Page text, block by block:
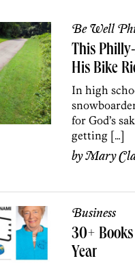
Be Well
This
His Bike
In high
for God’s
getting […]
byMary
Business
30+
Year